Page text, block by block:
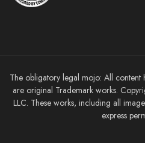
The obligatory legal mojo: All content
are original Trademark works.
LLC. These works, including all
express